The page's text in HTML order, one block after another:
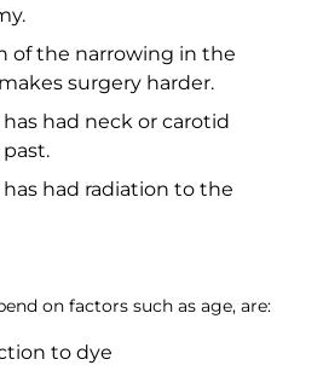
of the narrowing in the
surgery harder.
had neck or carotid
had radiation to the
on factors such as age, are:
to dye